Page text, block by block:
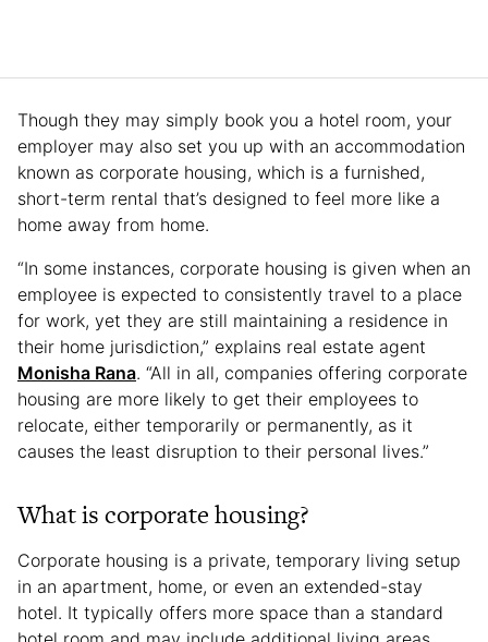
Though they may simply book you a hotel room, your
employer may also set you up with an accommodation
known as corporate housing, which is a furnished,
short-term rental that’s designed to feel more like a
home away from home.
“In some instances, corporate housing is given when an
employee is expected to consistently travel to a place
for work, yet they are still maintaining a residence in
their home jurisdiction,” explains real estate agent
Monisha Rana. “All in all, companies offering corporate
housing are more likely to get their employees to
relocate, either temporarily or permanently, as it
causes the least disruption to their personal lives.”
What is corporate housing?
Corporate housing is a private, temporary living setup
in an apartment, home, or even an extended-stay
hotel. It typically offers more space than a standard